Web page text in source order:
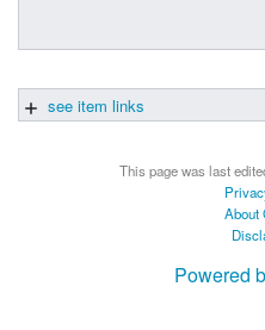
see item links
This page was last
About
Powered